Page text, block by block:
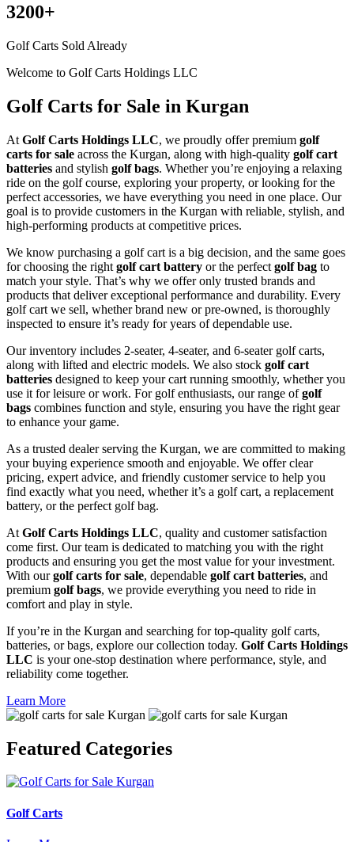
3200+
Golf Carts Sold Already
Welcome to Golf Carts Holdings LLC
Golf Carts for Sale in Kurgan
At Golf Carts Holdings LLC, we proudly offer premium golf
carts for sale across the Kurgan, along with high-quality golf cart
batteries and stylish golf bags. Whether you’re enjoying a relaxing
ride on the golf course, exploring your property, or looking for the
perfect accessories, we have everything you need in one place. Our
goal is to provide customers in the Kurgan with reliable, stylish, and
high-performing products at competitive prices.
We know purchasing a golf cart is a big decision, and the same goes
for choosing the right golf cart battery or the perfect golf bag to
match your style. That’s why we offer only trusted brands and
products that deliver exceptional performance and durability. Every
golf cart we sell, whether brand new or pre-owned, is thoroughly
inspected to ensure it’s ready for years of dependable use.
Our inventory includes 2-seater, 4-seater, and 6-seater golf carts,
along with lifted and electric models. We also stock golf cart
batteries designed to keep your cart running smoothly, whether you
use it for leisure or work. For golf enthusiasts, our range ofgolf
bags combines function and style, ensuring you have the right gear
to enhance your game.
As a trusted dealer serving the Kurgan, we are committed to making
your buying experience smooth and enjoyable. We offer clear
pricing, expert advice, and friendly customer service to help you
find exactly what you need, whether it’s a golf cart, a replacement
battery, or the perfect golf bag.
At Golf Carts Holdings LLC, quality and customer satisfaction
come first. Our team is dedicated to matching you with the right
products and ensuring you get the most value for your investment.
With ourgolf carts for sale, dependable golf cart batteries, and
premium golf bags, we provide everything you need to ride in
comfort and play in style.
If you’re in the Kurgan and searching for top-quality golf carts,
batteries, or bags, explore our collection today. Golf Carts Holdings
LLC is your one-stop destination where performance, style, and
reliability come together.
Learn More
Featured Categories
Golf Carts